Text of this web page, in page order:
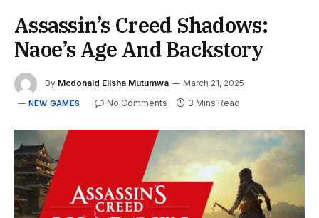
Assassin’s Creed Shadows:
Naoe’s Age And Backstory
By Mcdonald Elisha Mutumwa March 21, 2025
NEW GAMES No Comments 3 Mins Read